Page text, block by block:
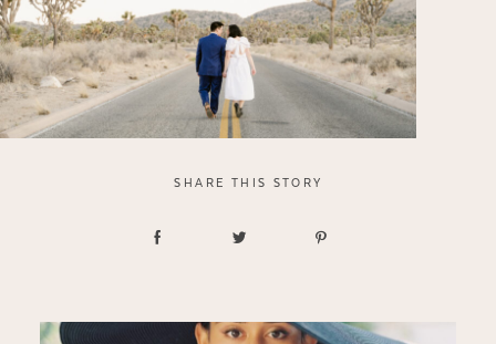
SHARE THIS STORY